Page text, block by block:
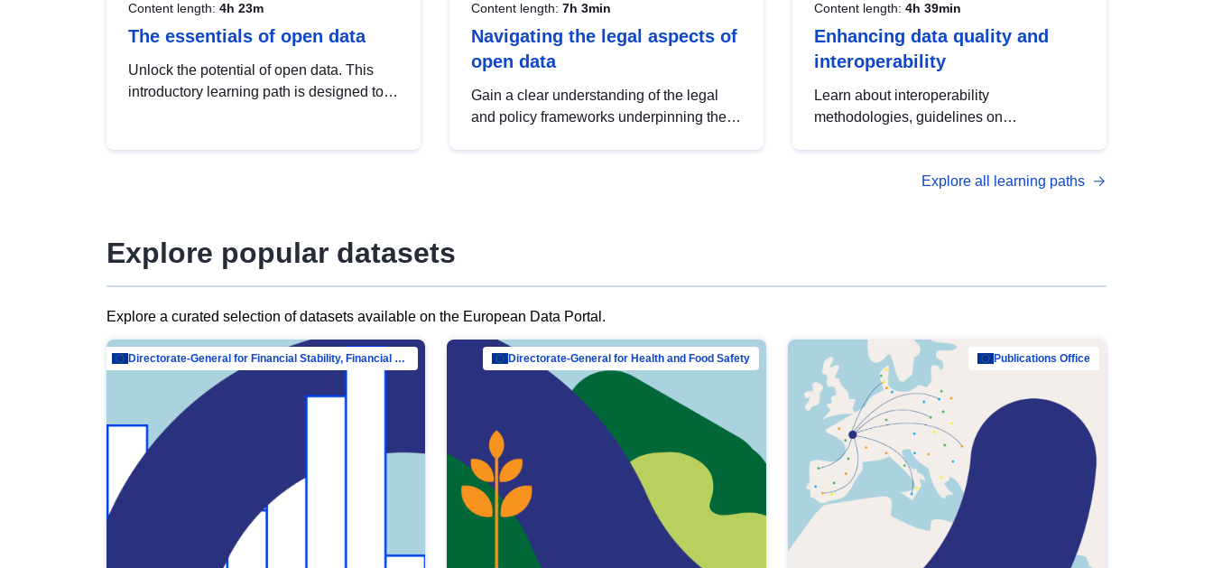
Content length: 4h 23m
The essentials of open data
Unlock the potential of open data. This
introductory learning path is designed to
Content length: 7h 3min
Navigating the legal aspects of
open data
Gain a clear understanding of the legal
and policy frameworks underpinning the
Content length: 4h 39min
Enhancing data quality and
interoperability
Learn about interoperability
methodologies, guidelines on
open data, from foundational quality
Explore all learning paths
Explore popular datasets
Explore a curated selection of datasets available on the European Data Portal.
Directorate-General for Financial Stability, Financial Services and Capital Mar… Directorate-General for Health and Food Safety Publications Office